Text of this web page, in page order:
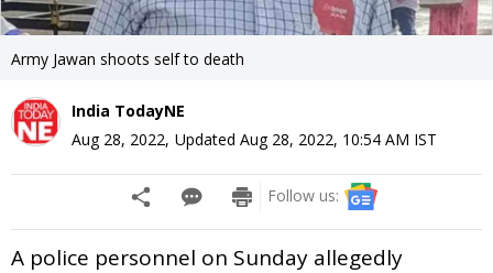
Army Jawan shoots self to death
India TodayNE
Aug 28, 2022, Updated Aug 28, 2022, 10:54 AM IST
Follow us:
A police personnel on Sunday allegedly